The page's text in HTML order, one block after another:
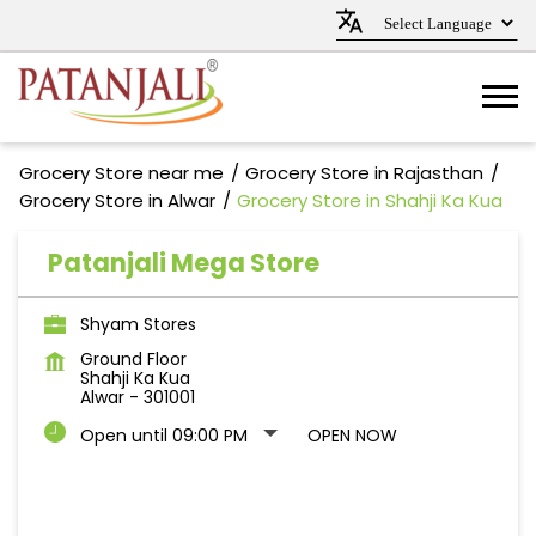
Grocery Store near me
Grocery Store in Rajasthan
Grocery Store in Alwar
Grocery Store in Shahji Ka Kua
Patanjali Mega Store
Shyam Stores
Ground Floor
Shahji Ka Kua
Alwar - 301001
Open until 09:00 PM
OPEN NOW